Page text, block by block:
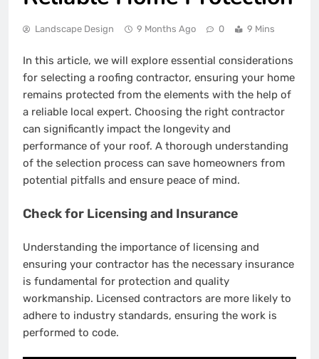
Landscape Design 9 Months Ago 0 9 Mins
In this article, we will explore essential considerations
for selecting a roofing contractor, ensuring your home
remains protected from the elements with the help of
a reliable local expert. Choosing the right contractor
can significantly impact the longevity and
performance of your roof. A thorough understanding
of the selection process can save homeowners from
potential pitfalls and ensure peace of mind.
Check for Licensing and Insurance
Understanding the importance of licensing and
ensuring your contractor has the necessary insurance
is fundamental for protection and quality
workmanship. Licensed contractors are more likely to
adhere to industry standards, ensuring the work is
performed to code.